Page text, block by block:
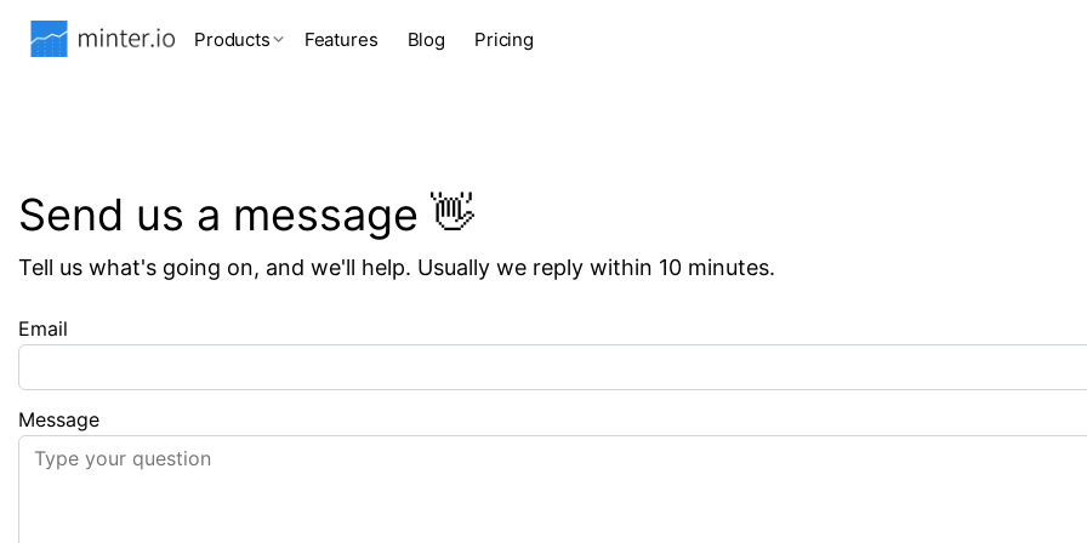
Products Features Blog Pricing
Send us a message 👋
Tell us what's going on, and we'll help. Usually we reply within 10 minutes.
Email
Message